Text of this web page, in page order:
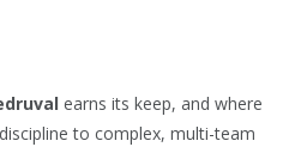
earns its keep, and where
to complex, multi-team